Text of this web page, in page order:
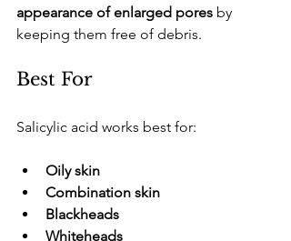
appearance of enlarged pores by
keeping them free of debris.
​Best For
​Salicylic acid works best for:
Oily skin
Combination skin
Blackheads
Whiteheads